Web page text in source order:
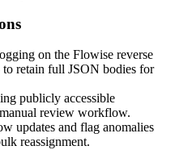
on the Flowise reverse
retain full JSON bodies for
publicly accessible
review workflow.
updates and flag anomalies
reassignment.